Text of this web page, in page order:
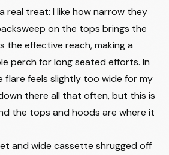
real treat: I like how narrow they
on the tops brings the
the effective reach, making a
perch for long seated efforts. In
flare feels slightly too wide for my
there all that often, but this is
the tops and hoods are where it
and wide cassette shrugged off